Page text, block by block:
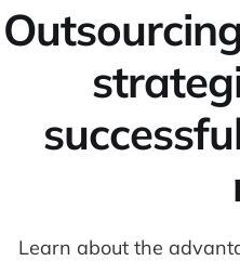
Learn about the